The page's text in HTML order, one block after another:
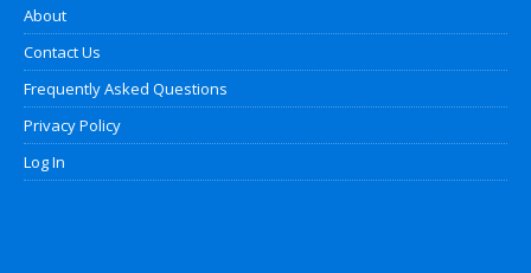
About
Contact Us
Frequently Asked Questions
Privacy Policy
Log In